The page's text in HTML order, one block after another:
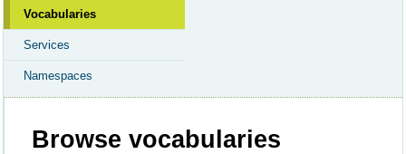
Vocabularies
Services
Namespaces
Browse vocabularies